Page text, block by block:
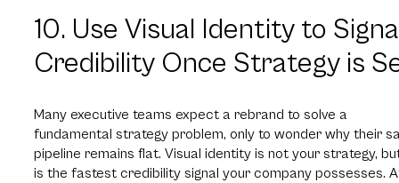
10. Use Visual Identity to
Credibility Once Strategy is
Many executive teams expect a rebrand to solve a
fundamental strategy problem, only to wonder why their
pipeline remains flat. Visual identity is not your strategy,
is the fastest credibility signal your company possesses.